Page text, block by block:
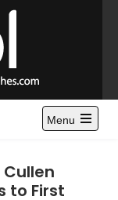
and
News and
Cup highlights.
Menu
to First